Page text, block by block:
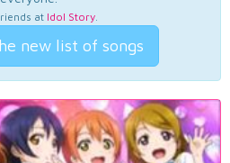
at Idol Story.
new list of songs